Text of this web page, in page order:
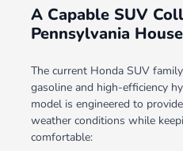
A Capable SUV
Pennsylvania
The current Honda SUV
gasoline and high-efficiency
model is engineered to
weather conditions while
comfortable: